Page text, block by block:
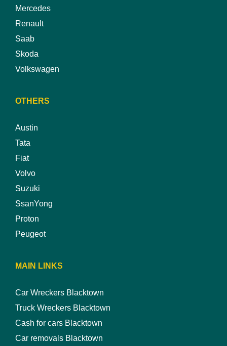
Mercedes
Renault
Saab
Skoda
Volkswagen
OTHERS
Austin
Tata
Fiat
Volvo
Suzuki
SsanYong
Proton
Peugeot
MAIN LINKS
Car Wreckers Blacktown
Truck Wreckers Blacktown
Cash for cars Blacktown
Car removals Blacktown